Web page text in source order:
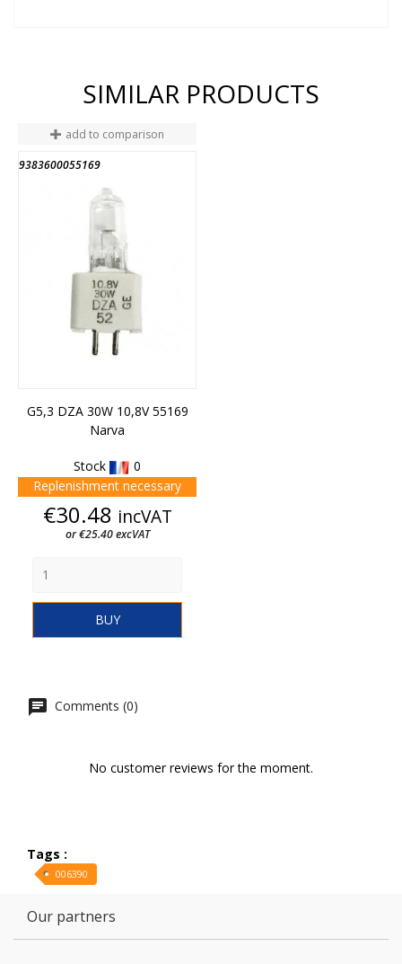
SIMILAR PRODUCTS
add to comparison
9383600055169
G5,3 DZA 30W 10,8V 55169
Narva
Stock
0
Replenishment necessary
Price
€30.48 incVAT
or €25.40 excVAT
BUY
Comments (0)
No customer reviews for the moment.
Tags :
006390
Our partners